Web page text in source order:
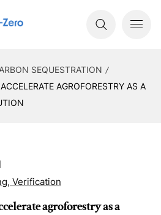
SEQUESTRATION
AGROFORESTRY AS A
Verification
agroforestry as a